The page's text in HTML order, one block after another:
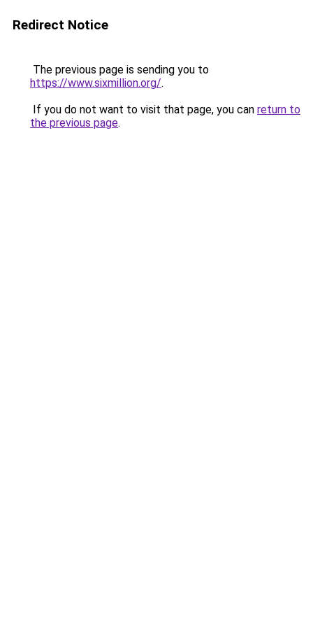
Redirect Notice
The previous page is sending you to
https://www.sixmillion.org/.
If you do not want to visit that page, you can return to
the previous page.